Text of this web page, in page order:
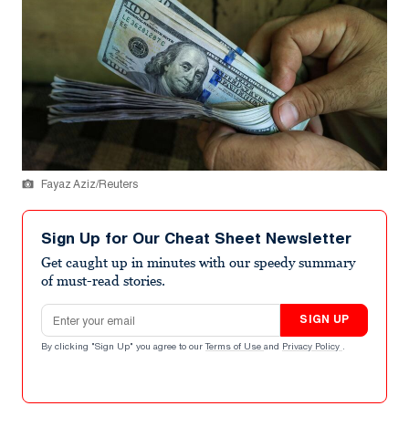
Fayaz Aziz/Reuters
Sign Up for Our Cheat Sheet Newsletter
Get caught up in minutes with our speedy summary
of must-read stories.
Email address
SIGN UP
By clicking "Sign Up" you agree to our Terms of Use and Privacy Policy .